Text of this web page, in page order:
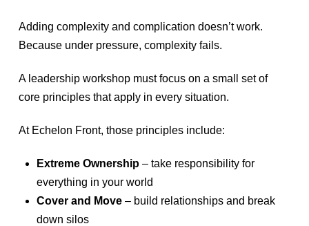
Adding complexity and complication doesn’t work.
Because under pressure, complexity fails.
A leadership workshop must focus on a small set of
core principles that apply in every situation.
At Echelon Front, those principles include:
Extreme Ownership – take responsibility for
everything in your world
Cover and Move – build relationships and break
down silos